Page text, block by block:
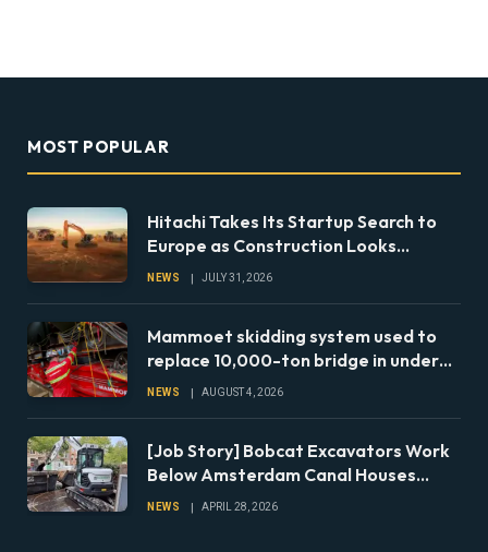
MOST POPULAR
Hitachi Takes Its Startup Search to
Europe as Construction Looks
Beyond the Machine
NEWS JULY 31, 2026
Mammoet skidding system used to
replace 10,000-ton bridge in under
24 hours
NEWS AUGUST 4, 2026
[Job Story] Bobcat Excavators Work
Below Amsterdam Canal Houses
During Foundation Repairs
NEWS APRIL 28, 2026